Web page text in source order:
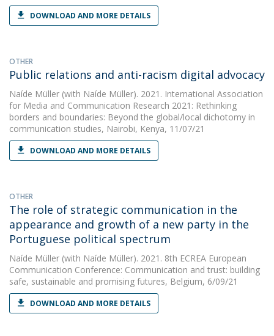
DOWNLOAD AND MORE DETAILS
OTHER
Public relations and anti-racism digital advocacy
Naíde Müller (with Naíde Müller). 2021. International Association
for Media and Communication Research 2021: Rethinking
borders and boundaries: Beyond the global/local dichotomy in
communication studies, Nairobi, Kenya, 11/07/21
DOWNLOAD AND MORE DETAILS
OTHER
The role of strategic communication in the
appearance and growth of a new party in the
Portuguese political spectrum
Naíde Müller (with Naíde Müller). 2021. 8th ECREA European
Communication Conference: Communication and trust: building
safe, sustainable and promising futures, Belgium, 6/09/21
DOWNLOAD AND MORE DETAILS